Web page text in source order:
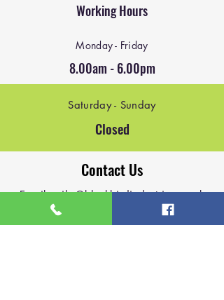
Working Hours
Monday - Friday
8.00am - 6.00pm
Saturday - Sunday
Closed
Contact Us
Email:mike@blackbirdindustries.co.uk
james@blackbirdindustries.co.uk